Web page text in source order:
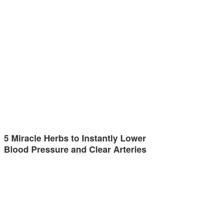
5 Miracle Herbs to Instantly Lower
Blood Pressure and Clear Arteries